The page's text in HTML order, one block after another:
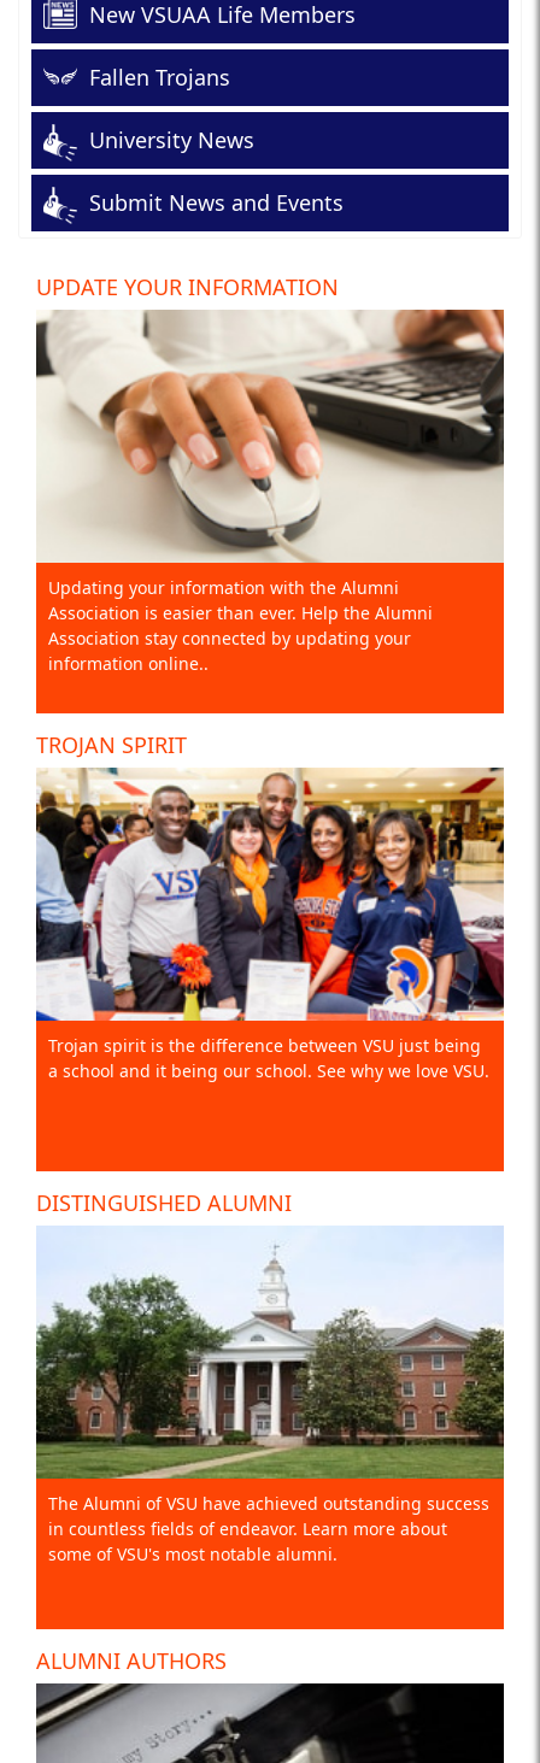
New VSUAA Life Members
Fallen Trojans
University News
Submit News and Events
UPDATE YOUR INFORMATION
Updating your information with the Alumni
Association is easier than ever. Help the Alumni
Association stay connected by updating your
information online..
TROJAN SPIRIT
Trojan spirit is the difference between VSU just being
a school and it being our school. See why we love VSU.
DISTINGUISHED ALUMNI
The Alumni of VSU have achieved outstanding success
in countless fields of endeavor. Learn more about
some of VSU's most notable alumni.
ALUMNI AUTHORS